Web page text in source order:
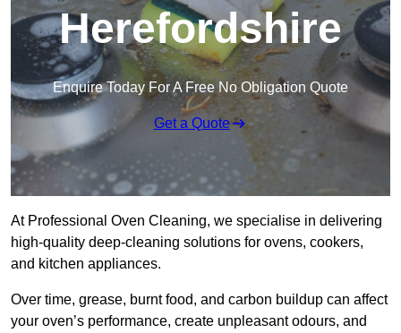
Herefordshire
Enquire Today For A Free No Obligation Quote
Get a Quote
At Professional Oven Cleaning, we specialise in delivering
high-quality deep-cleaning solutions for ovens, cookers,
and kitchen appliances.
Over time, grease, burnt food, and carbon buildup can affect
your oven’s performance, create unpleasant odours, and